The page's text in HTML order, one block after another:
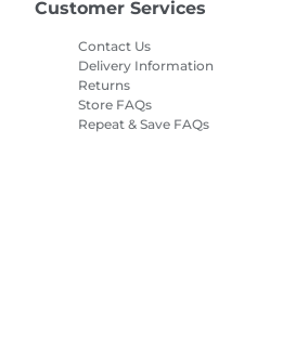
Customer Services
Contact Us
Delivery Information
Returns
Store FAQs
Repeat & Save FAQs